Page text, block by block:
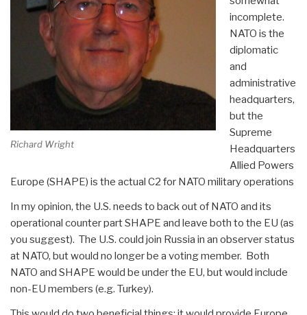
Richard Wright
incomplete.
NATO is the
diplomatic
and
administrative
headquarters,
but the
Supreme
Headquarters
Allied Powers
Europe (SHAPE) is the actual C2 for NATO military operations
In my opinion, the U.S. needs to back out of NATO and its
operational counter part SHAPE and leave both to the EU (as
you suggest). The U.S. could join Russia in an observer status
at NATO, but would no longer be a voting member. Both
NATO and SHAPE would be under the EU, but would include
non-EU members (e.g. Turkey).